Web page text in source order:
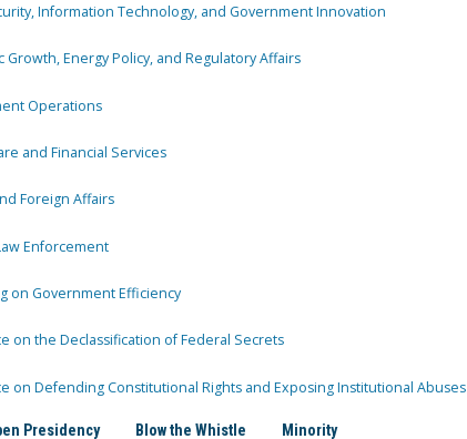
Information Technology, and Government Innovation
Growth, Energy Policy, and Regulatory Affairs
Operations
and Financial Services
Foreign Affairs
Enforcement
on Government Efficiency
on the Declassification of Federal Secrets
on Defending Constitutional Rights and Exposing Institutional Abuses
Presidency Blow the Whistle Minority